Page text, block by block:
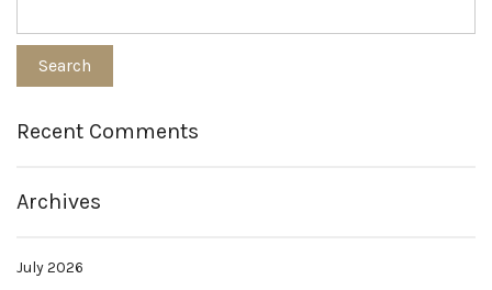
Recent Comments
Archives
July 2026